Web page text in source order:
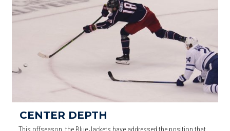
CENTER DEPTH
This offseason, the Blue Jackets have addressed the position that